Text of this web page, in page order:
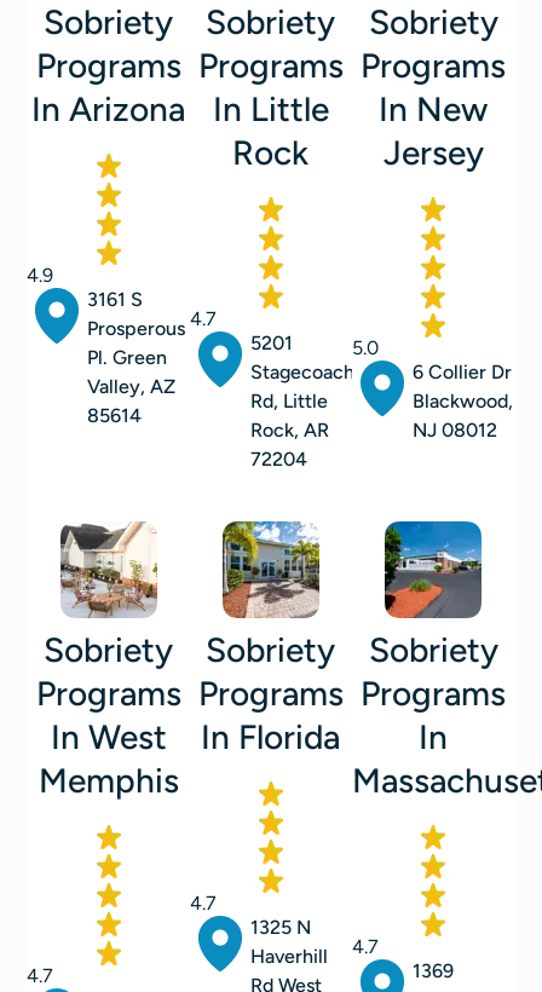
Sobriety
Programs
In Arizona
4.9
3161 S
Prosperous
Pl. Green
Valley, AZ
85614
Sobriety
Programs
In Little
Rock
4.7
5201
Stagecoach
Rd, Little
Rock, AR
72204
Sobriety
Programs
In New
Jersey
5.0
6 Collier Dr
Blackwood,
NJ 08012
Sobriety
Programs
In West
Memphis
4.7
Sobriety
Programs
In Florida
4.7
1325 N
Haverhill
Rd West
Sobriety
Programs
In
4.7
1369